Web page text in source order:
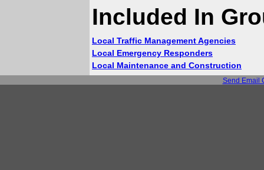
Included In
Local Traffic Management Agencies
Local Emergency Responders
Local Maintenance and Construction
Send Email